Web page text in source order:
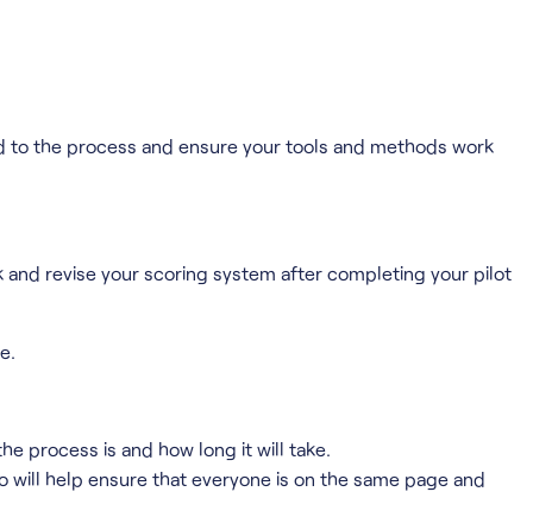
the process and ensure your tools and methods work
revise your scoring system after completing your pilot
process is and how long it will take.
help ensure that everyone is on the same page and